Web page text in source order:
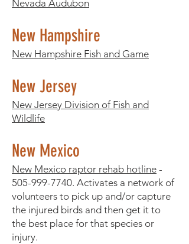
Nevada Audubon
New Hampshire
New Hampshire Fish and Game
New Jersey
New Jersey Division of Fish and
Wildlife
New Mexico
New Mexico raptor rehab hotline -
505-999-7740. Activates a network of
volunteers to pick up and/or capture
the injured birds and then get it to
the best place for that species or
injury.